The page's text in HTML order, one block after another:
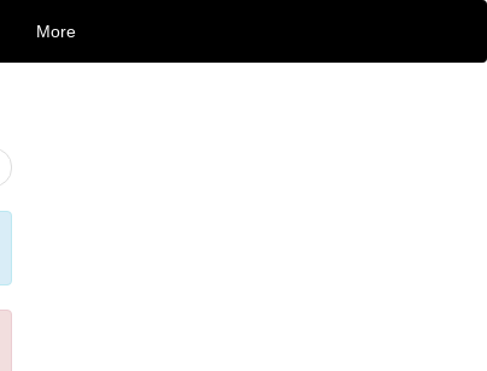
More